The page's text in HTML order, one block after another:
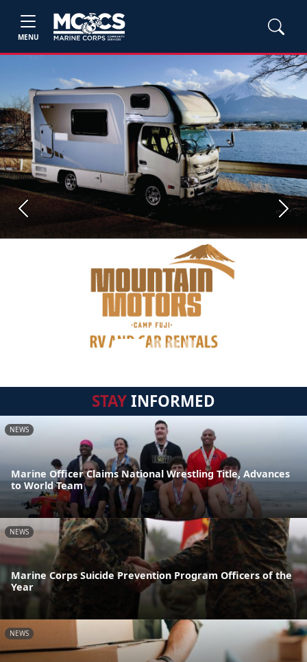
MENU
Previous Next
STAYINFORMED
NEWS
Marine Officer Claims National Wrestling Title, Advances
to World Team
NEWS
Marine Corps Suicide Prevention Program Officers of the
Year
NEWS